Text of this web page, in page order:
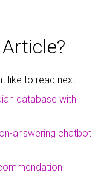
like to read next:
database with
answering chatbot